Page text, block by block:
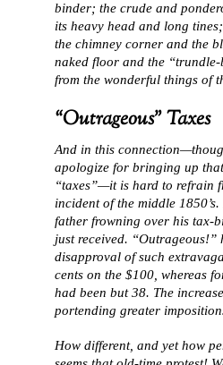
binder; the crude and
its heavy head and long
the chimney corner and the
naked floor and the
from the wonderful things of
“Outrageous” Taxes
And in this
apologize for bringing up
“taxes”—it is hard to refrain
incident of the middle
father frowning over his tax-
just received. “Outrageous!”
disapproval of such
cents on the $100, whereas
had been but 38. The
portending greater
How different, and yet how